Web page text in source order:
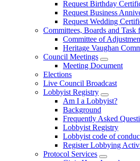
Request Birthday
Request Business
Request Wedding
Committees, Boards and Task
Committee of
Heritage Vaughan
Council Meetings
Meeting Document
Elections
Live Council Broadcast
Lobbyist Registry
Am I a Lobbyist?
Background
Frequently Asked
Lobbyist Registry
Lobbyist code of
Register Lobbying
Protocol Services